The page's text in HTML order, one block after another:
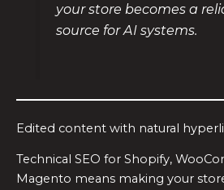
your store becomes a
source for AI systems.
Edited content with natural
Technical SEO for Shopify,
Magento means making your